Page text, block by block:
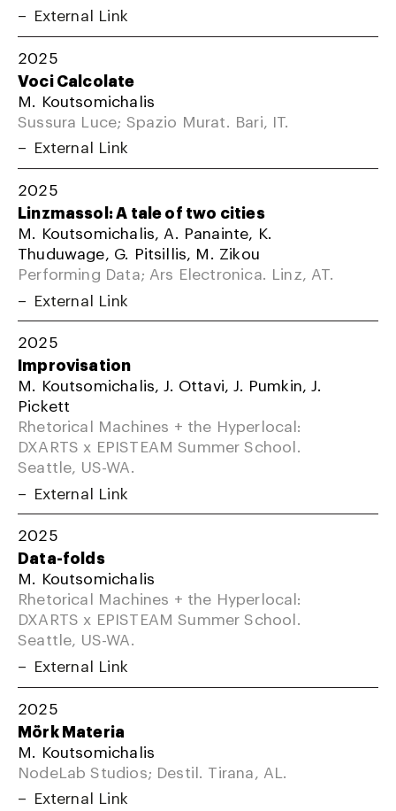
External Link
2025
Voci Calcolate
M. Koutsomichalis
Sussura Luce; Spazio Murat. Bari, IT.
External Link
2025
Linzmassol: A tale of two cities
M. Koutsomichalis, A. Panainte, K.
Thuduwage, G. Pitsillis, M. Zikou
Performing Data; Ars Electronica. Linz, AT.
External Link
2025
Improvisation
M. Koutsomichalis, J. Ottavi, J. Pumkin, J.
Pickett
Rhetorical Machines + the Hyperlocal:
DXARTS x EPISTEAM Summer School.
Seattle, US-WA.
External Link
2025
Data-folds
M. Koutsomichalis
Rhetorical Machines + the Hyperlocal:
DXARTS x EPISTEAM Summer School.
Seattle, US-WA.
External Link
2025
Mörk Materia
M. Koutsomichalis
NodeLab Studios; Destil. Tirana, AL.
External Link